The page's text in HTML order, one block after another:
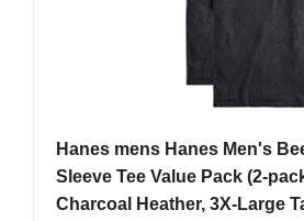
Hanes mens Hanes Men's
Sleeve Tee Value Pack (2-
Charcoal Heather, 3X-Large